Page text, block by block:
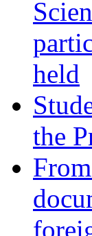
held
the